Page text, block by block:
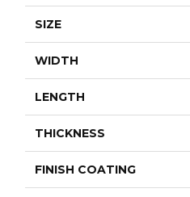
SIZE
WIDTH
LENGTH
THICKNESS
FINISH COATING